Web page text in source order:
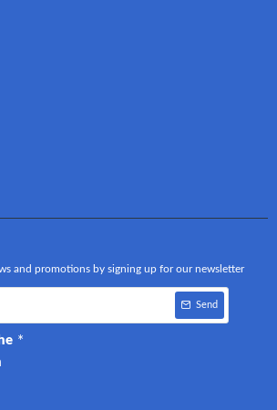
and promotions by signing up for our newsletter
Send